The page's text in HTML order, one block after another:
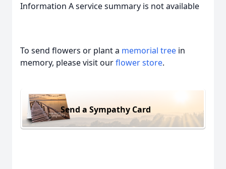
Information A service summary is not available
To send flowers or plant a memorial tree in
memory, please visit ourflower store.
Send a Sympathy Card